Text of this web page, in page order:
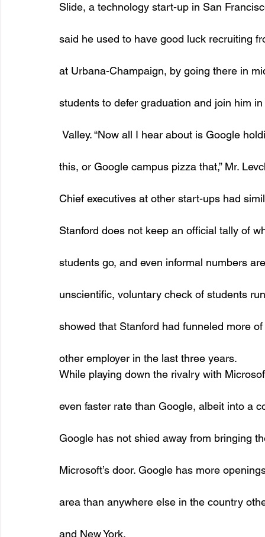
Slide, a technology start-up in San
said he used to have good luck recruiting
at Urbana-Champaign, by going there in
students to defer graduation and join him
Valley. “Now all I hear about is Google
this, or Google campus pizza that,” Mr.
Chief executives at other start-ups had
Stanford does not keep an official tally of
students go, and even informal numbers
unscientific, voluntary check of students
showed that Stanford had funneled more
other employer in the last three years.
While playing down the rivalry with
even faster rate than Google, albeit into a
Google has not shied away from bringing
Microsoft’s door. Google has more
area than anywhere else in the country
and New York.